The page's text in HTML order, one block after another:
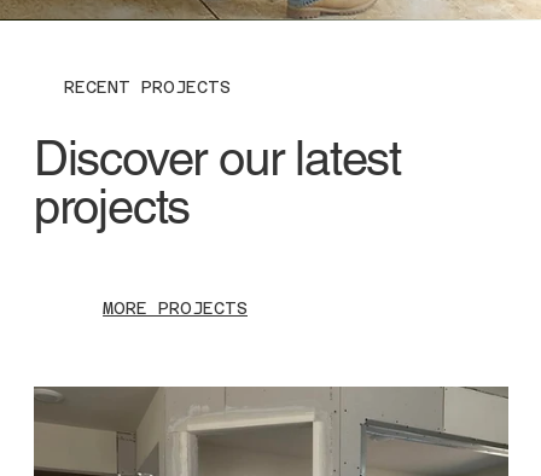
RECENT PROJECTS
Discover our latest
projects
MORE PROJECTS